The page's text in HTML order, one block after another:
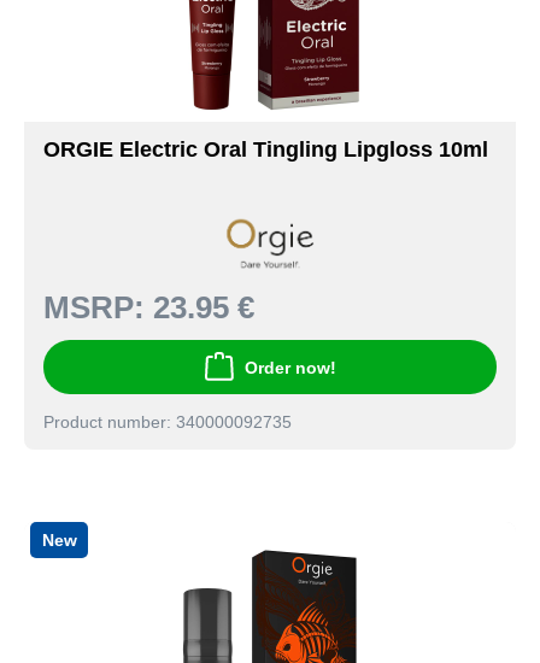
ORGIE Electric Oral Tingling Lipgloss 10ml
MSRP: 23.95 €
Order now!
Product number: 340000092735
New